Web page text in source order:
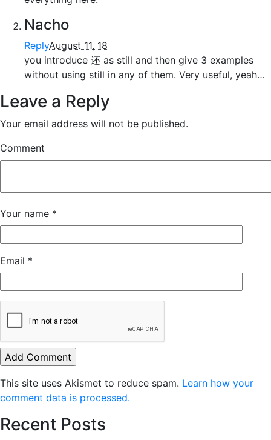
Nacho
ReplyAugust 11, 18
you introduce 还 as still and then give 3 examples
without using still in any of them. Very useful, yeah…
Leave a Reply
Your email address will not be published.
Comment
Your name *
Email *
This site uses Akismet to reduce spam. Learn how your
comment data is processed.
Recent Posts